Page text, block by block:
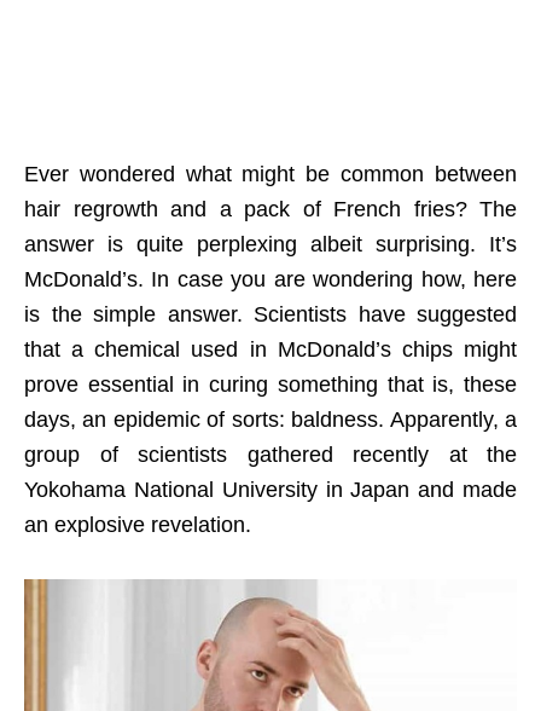
Ever wondered what might be common between
hair regrowth and a pack of French fries? The
answer is quite perplexing albeit surprising. It’s
McDonald’s. In case you are wondering how, here
is the simple answer. Scientists have suggested
that a chemical used in McDonald’s chips might
prove essential in curing something that is, these
days, an epidemic of sorts: baldness. Apparently, a
group of scientists gathered recently at the
Yokohama National University in Japan and made
an explosive revelation.